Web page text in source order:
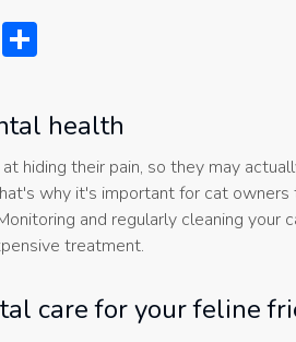
Email
health
hiding their pain, so they may
why it's important for cat
and regularly cleaning
treatment.
care for your feline